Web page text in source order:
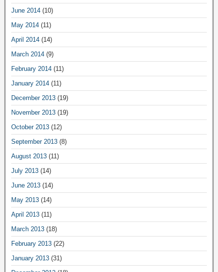
June 2014 (10)
May 2014 (11)
April 2014 (14)
March 2014 (9)
February 2014 (11)
January 2014 (11)
December 2013 (19)
November 2013 (19)
October 2013 (12)
September 2013 (8)
August 2013 (11)
July 2013 (14)
June 2013 (14)
May 2013 (14)
April 2013 (11)
March 2013 (18)
February 2013 (22)
January 2013 (31)